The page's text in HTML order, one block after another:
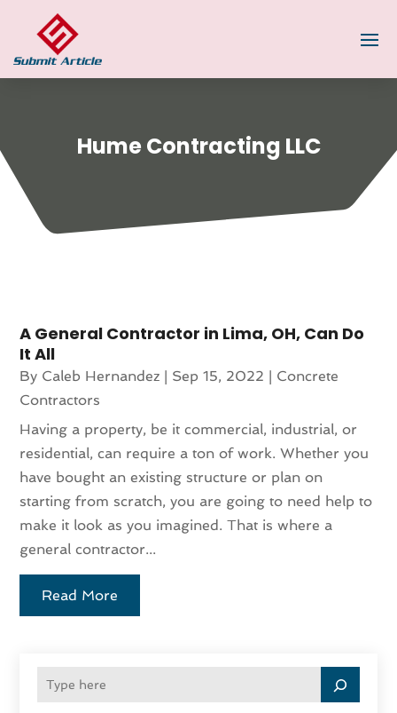
Hume Contracting LLC
A General Contractor in Lima, OH, Can Do
It All
By Caleb Hernandez | Sep 15, 2022 | Concrete
Contractors
Having a property, be it commercial, industrial, or
residential, can require a ton of work. Whether you
have bought an existing structure or plan on
starting from scratch, you are going to need help to
make it look as you imagined. That is where a
general contractor...
Read More